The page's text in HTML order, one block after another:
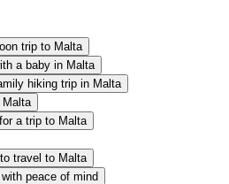
trip to Malta
a baby in Malta
hiking trip in Malta
Malta
a trip to Malta
travel to Malta
peace of mind